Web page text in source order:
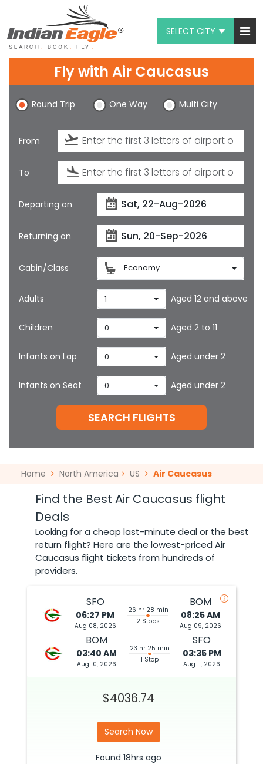
SELECT CITY
Chat
1-800-615-3969
Feedback
$
Fly with Air Caucasus
Round Trip One Way Multi City
From
To
Departing on
Returning on
Cabin/Class Economy
Adults 1 Aged 12 and above
Children 0 Aged 2 to 11
Infants on Lap 0 Aged under 2
Infants on Seat 0 Aged under 2
SEARCH FLIGHTS
Home North America US Air Caucasus
Find the Best Air Caucasus flight
Deals
Looking for a cheap last-minute deal or the best
return flight? Here are the lowest-priced Air
Caucasus flight tickets from hundreds of
providers.
SFO
06:27 PM
Aug 08, 2026
26 hr 28 min
2 Stops
BOM
08:25 AM
Aug 09, 2026
BOM
03:40 AM
Aug 10, 2026
23 hr 25 min
1 Stop
SFO
03:35 PM
Aug 11, 2026
$4036.74
Search Now
Found 18hrs ago